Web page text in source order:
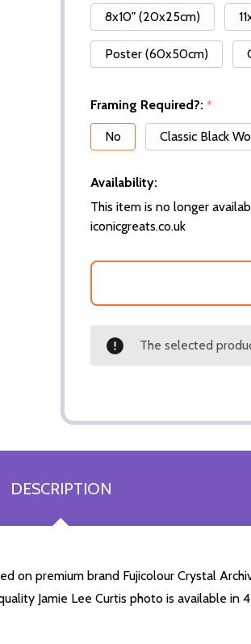
8x10" (20x25cm)
Poster (60x50cm)
Framing Required?: *
No
Classic Black
Availability:
This item is no longer
iconicgreats.co.uk
The selected
DESCRIPTION
on premium brand Fujicolour Crystal
Jamie Lee Curtis photo is available